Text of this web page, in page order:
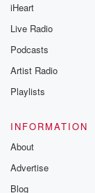
iHeart
Live Radio
Podcasts
Artist Radio
Playlists
INFORMATION
About
Advertise
Blog